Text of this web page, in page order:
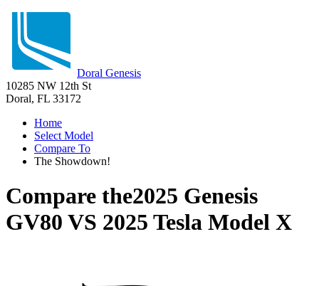
Doral Genesis
10285 NW 12th St
Doral, FL 33172
Home
Select Model
Compare To
The Showdown!
Compare the2025 Genesis
GV80 VS 2025 Tesla Model X